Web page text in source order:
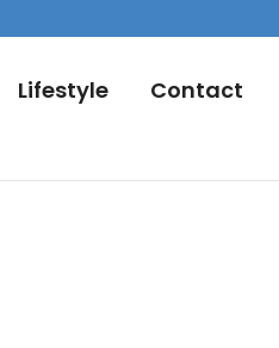
Lifestyle Contact